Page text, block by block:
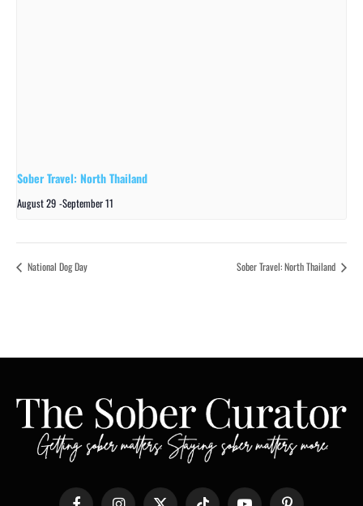
Sober Travel: North Thailand
August 29 -September 11
National Dog Day Sober Travel: North Thailand